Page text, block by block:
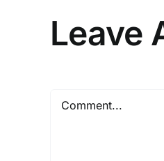
Leave
Comment